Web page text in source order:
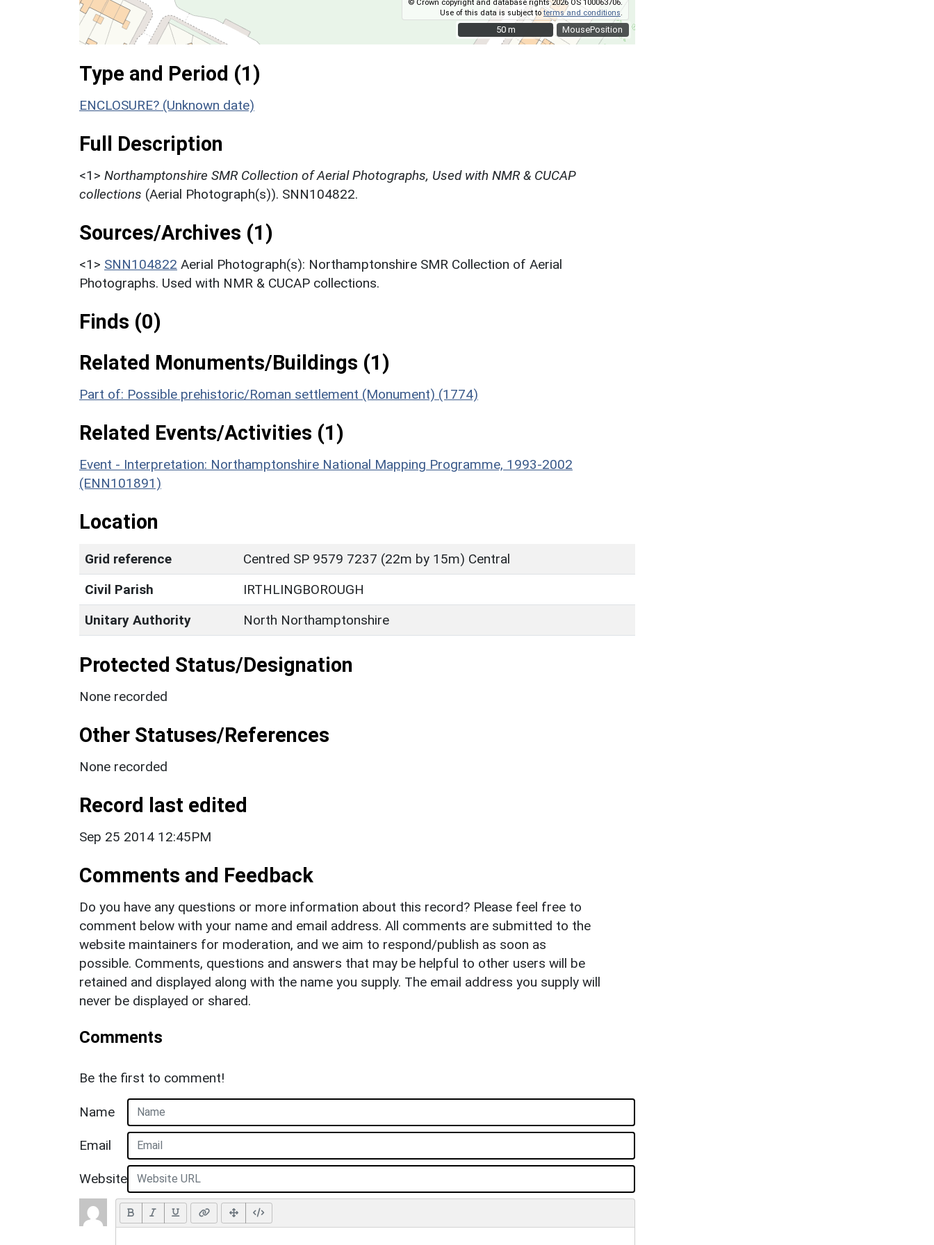
MousePosition
© Crown copyright and database rights 2026 OS 100063706.
Use of this data is subject toterms and conditions
50 m
50 m
Type and Period (1)
ENCLOSURE? (Unknown date)
Full Description
<1> Northamptonshire SMR Collection of Aerial Photographs, Used with NMR & CUCAP
collections (Aerial Photograph(s)). SNN104822.
Sources/Archives (1)
<1> SNN104822 Aerial Photograph(s): Northamptonshire SMR Collection of Aerial
Photographs. Used with NMR & CUCAP collections.
Finds (0)
Related Monuments/Buildings (1)
Part of: Possible prehistoric/Roman settlement (Monument) (1774)
Related Events/Activities (1)
Event - Interpretation: Northamptonshire National Mapping Programme, 1993-2002
(ENN101891)
Location
Grid reference
Centred SP 9579 7237 (22m by 15m) Central
Civil Parish
IRTHLINGBOROUGH
Unitary Authority
North Northamptonshire
Protected Status/Designation
None recorded
Other Statuses/References
None recorded
Record last edited
Sep 25 2014 12:45PM
Comments and Feedback
Do you have any questions or more information about this record? Please feel free to
comment below with your name and email address. All comments are submitted to the
website maintainers for moderation, and we aim to respond/publish as soon as
possible. Comments, questions and answers that may be helpful to other users will be
retained and displayed along with the name you supply. The email address you supply will
never be displayed or shared.
Comments
Be the first to comment!
Name
Email
Website